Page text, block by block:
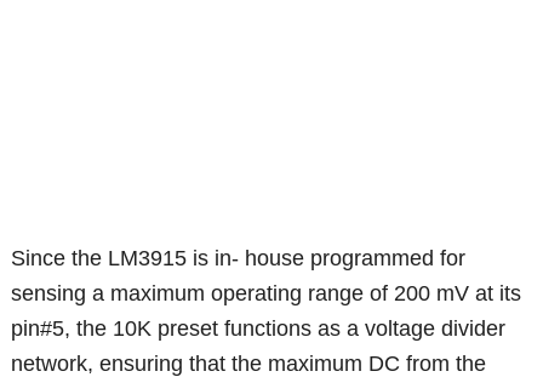
Since the LM3915 is in- house programmed for
sensing a maximum operating range of 200 mV at its
pin#5, the 10K preset functions as a voltage divider
network, ensuring that the maximum DC from the